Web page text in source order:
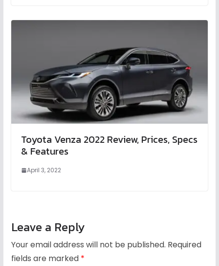
Toyota Venza 2022 Review, Prices, Specs
& Features
April 3, 2022
Leave a Reply
Your email address will not be published. Required
fields are marked *